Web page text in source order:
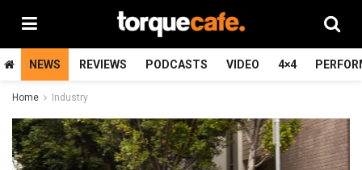
NEWS REVIEWS PODCASTS VIDEO 4×4
Home Industry